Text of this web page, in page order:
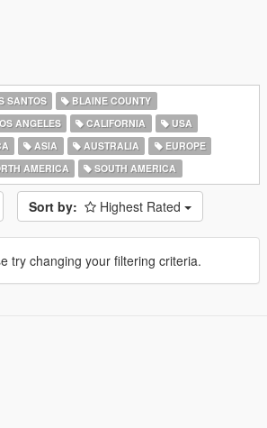
SANTOS
BLAINE COUNTY
ANGELES CALIFORNIA
USA
ASIA AUSTRALIA
EUROPE
AMERICA SOUTH AMERICA
Sort by: Highest Rated
try changing your filtering criteria.